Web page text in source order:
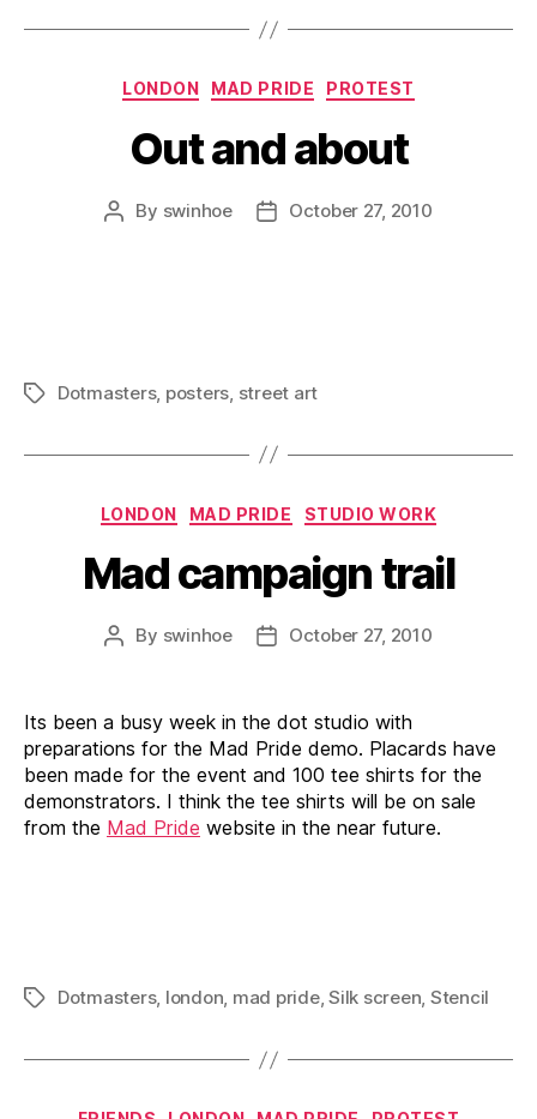
Categories
LONDON MAD PRIDE PROTEST
Out and about
Post
By swinhoe
PostOctober 27, 2010
TagsDotmasters, posters street art
Categories
LONDON MAD PRIDE STUDIO WORK
Mad campaign trail
Post
By swinhoe
PostOctober 27, 2010
Its been a busy week in the dot studio with
preparations for the Mad Pride demo. Placards have
been made for the event and 100 tee shirts for the
demonstrators. I think the tee shirts will be on sale
from the Mad Pride website in the near future.
TagsDotmasters, london, mad pride,Silk screen, Stencil
Categories